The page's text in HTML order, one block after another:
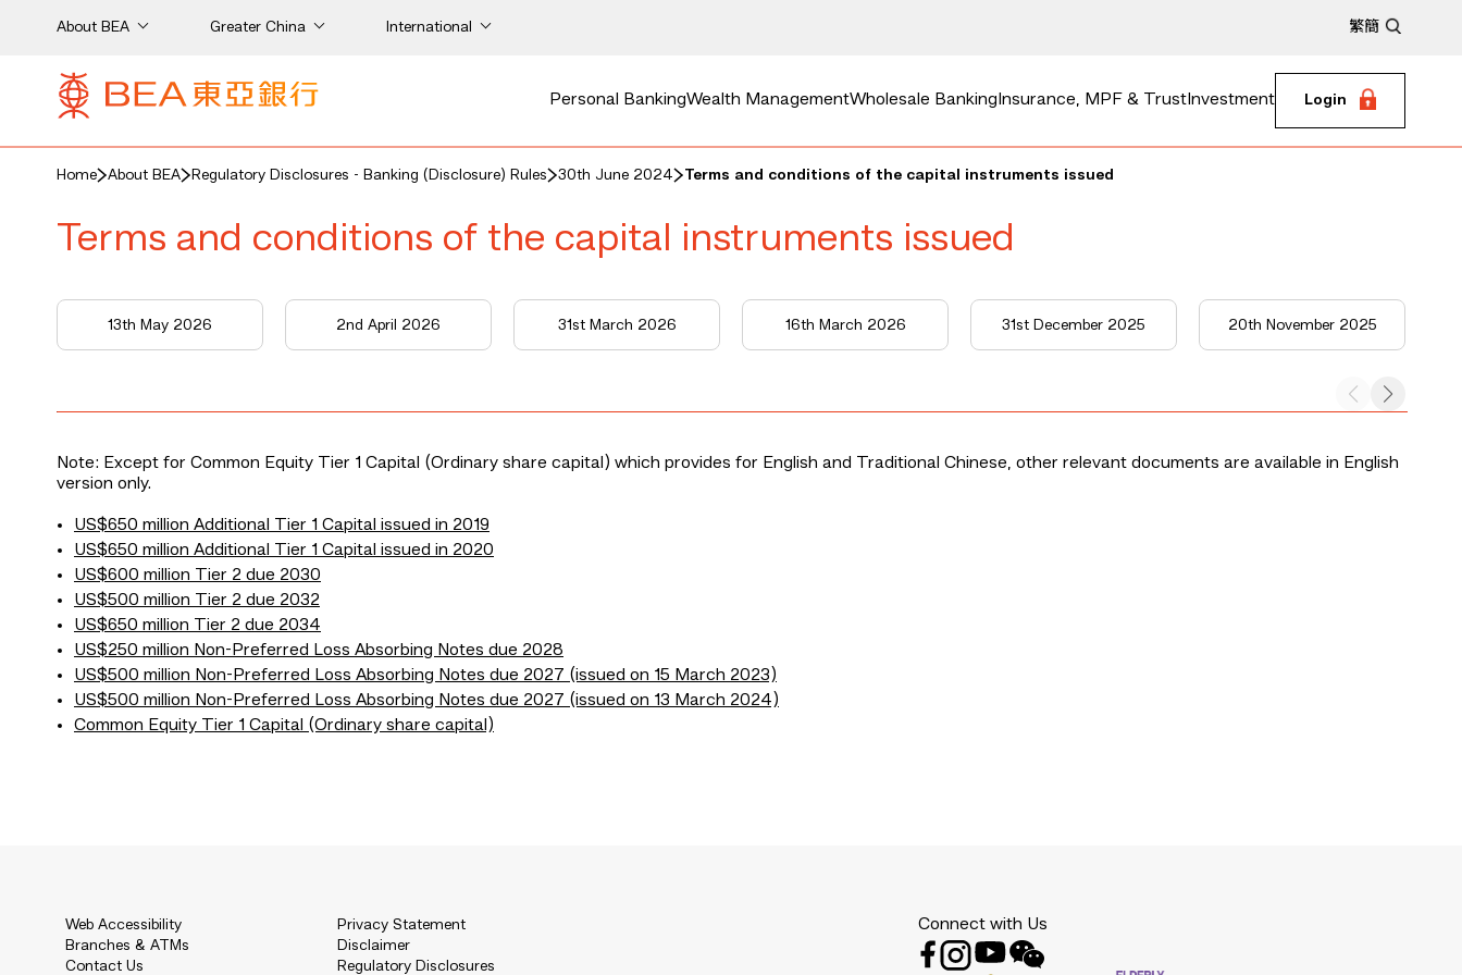
About BEA Greater China International 繁簡
Personal BankingWealth ManagementWholesale Banking Insurance, MPF & Trust Investment Login
Home About BEA Regulatory Disclosures - Banking (Disclosure) Rules 30th June 2024 Terms and conditions of the capital instruments issued
Terms and conditions of the capital instruments issued
13th May 2026 2nd April 2026 31st March 2026 16th March 2026 31st December 2025 20th November 2025
Note: Except for Common Equity Tier 1 Capital (Ordinary share capital) which provides for English and Traditional Chinese, other relevant documents are available in English
version only.
US$650 million Additional Tier 1 Capital issued in 2019
US$650 million Additional Tier 1 Capital issued in 2020
US$600 million Tier 2 due 2030
US$500 million Tier 2 due 2032
US$650 million Tier 2 due 2034
US$250 million Non-Preferred Loss Absorbing Notes due 2028
US$500 million Non-Preferred Loss Absorbing Notes due 2027 (issued on 15 March 2023)
US$500 million Non-Preferred Loss Absorbing Notes due 2027 (issued on 13 March 2024)
Common Equity Tier 1 Capital (Ordinary share capital)
Web Accessibility
Branches & ATMs
Contact Us
Privacy Statement
Disclaimer
Regulatory Disclosures
Connect with Us